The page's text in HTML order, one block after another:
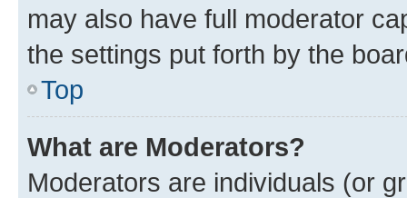
may also have full moderator
the settings put forth by the
Top
What are Moderators?
Moderators are individuals (or